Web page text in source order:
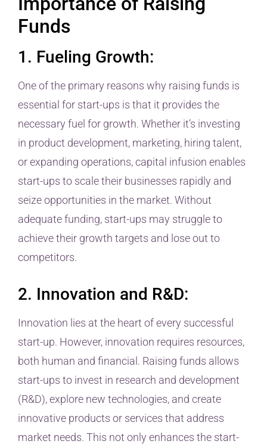
Funds
1. Fueling Growth:
One of the primary reasons why raising funds is
essential for start-ups is that it provides the
necessary fuel for growth. Whether it’s investing
in product development, marketing, hiring talent,
or expanding operations, capital infusion enables
start-ups to scale their businesses rapidly and
seize opportunities in the market. Without
adequate funding, start-ups may struggle to
achieve their growth targets and lose out to
competitors.
2. Innovation and R&D:
Innovation lies at the heart of every successful
start-up. However, innovation requires resources,
both human and financial. Raising funds allows
start-ups to invest in research and development
(R&D), explore new technologies, and create
innovative products or services that address
market needs. This not only enhances the start-